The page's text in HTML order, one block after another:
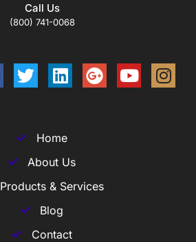
Call Us
(800) 741-0068
Home
About Us
Products & Services
Blog
Contact